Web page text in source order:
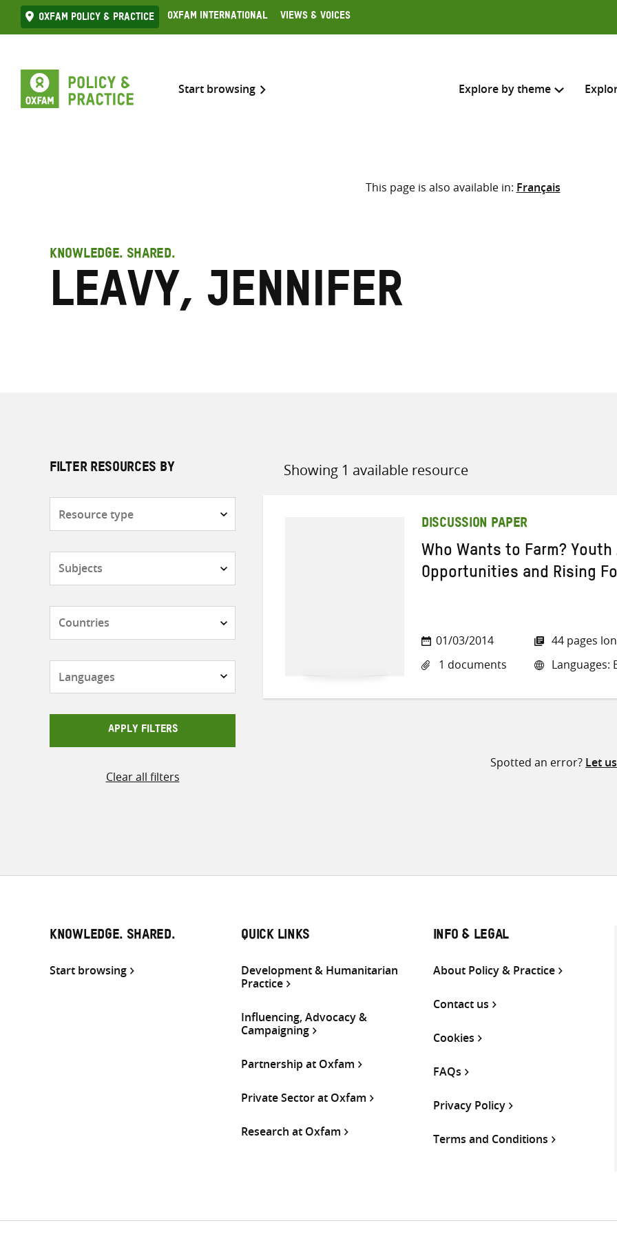
Skip
to
Oxfam Policy & practice Oxfam International Views & Voices
Start browsing Explore by theme
Search across
Select where to search
This page is also available in: Français
KNOWLEDGE. SHARED.
Leavy, Jennifer
FILTER RESOURCES BY
APPLY FILTERS
Clear all filters
Showing 1 available resource
Sort
DISCUSSION PAPER
Who Wants to Farm?
Opportunities and Rising
01/03/2014
1 documents
44 pages
Languages:
Spotted an error? Let
KNOWLEDGE. SHARED.
Start browsing
QUICK LINKS
Development & Humanitarian
Practice
Influencing, Advocacy &
Campaigning
Partnership at Oxfam
Private Sector at Oxfam
Research at Oxfam
INFO & LEGAL
About Policy & Practice
Contact us
Cookies
FAQs
Privacy Policy
Terms and Conditions